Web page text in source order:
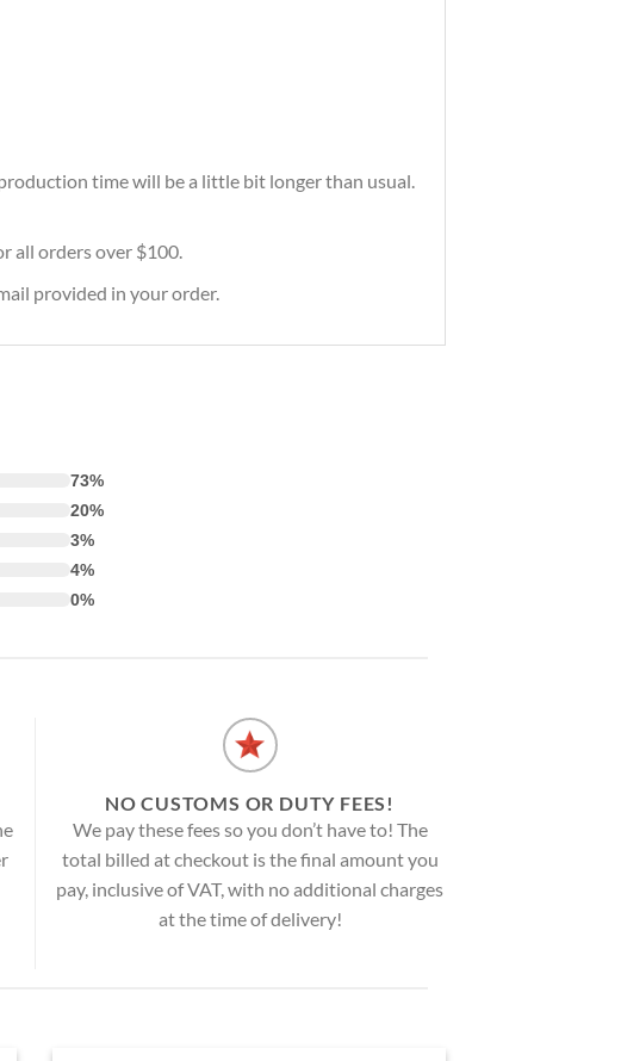
time will be a little bit longer than usual.
all orders over $100.
provided in your order.
73%
20%
3%
4%
0%
NO CUSTOMS OR DUTY FEES!
We pay these fees so you don’t have to! The
total billed at checkout is the final amount you
pay, inclusive of VAT, with no additional charges
at the time of delivery!